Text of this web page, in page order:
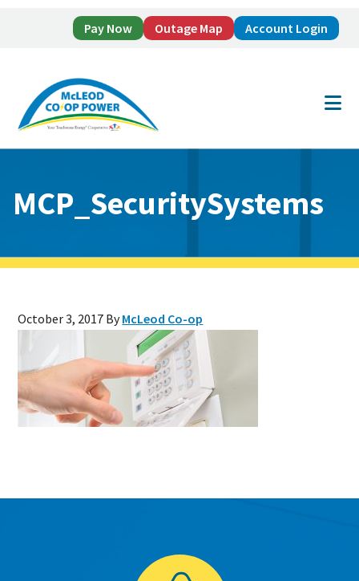
Pay Now Outage Map Account Login
main
footer
MCP_SecuritySystems
October 3, 2017 ByMcLeod Co-op